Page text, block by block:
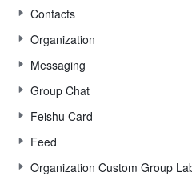
Contacts
Organization
Messaging
Group Chat
Feishu Card
Feed
Organization Custom Group